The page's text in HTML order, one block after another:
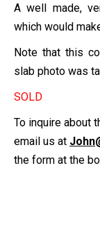
A well made,
which would
Note that this
slab photo was
SOLD
To inquire about
email us at
the form at the